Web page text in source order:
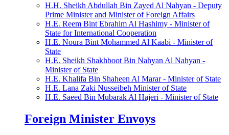
H.H. Sheikh Abdullah Bin Zayed Al Nahyan - Deputy
Prime Minister and Minister of Foreign Affairs
H.E. Reem Bint Ebrahim Al Hashimy - Minister of
State for International Cooperation
H.E. Noura Bint Mohammed Al Kaabi - Minister of
State
H.E. Sheikh Shakhboot Bin Nahyan Al Nahyan -
Minister of State
H.E. Khalifa Bin Shaheen Al Marar - Minister of State
H.E. Lana Zaki Nusseibeh Minister of State
H.E. Saeed Bin Mubarak Al Hajeri - Minister of State
Foreign Minister Envoys